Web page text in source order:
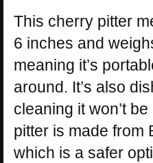
This cherry pitter
6 inches and
meaning it’s
around. It’s also
cleaning it won’t
pitter is made from
which is a safer